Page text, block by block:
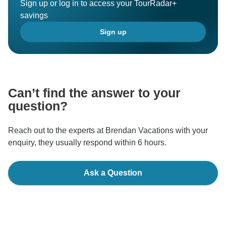
Sign up or log in to access your TourRadar+
savings
Sign up
Can’t find the answer to your
question?
Reach out to the experts at Brendan Vacations with your
enquiry, they usually respond within 6 hours.
Ask a Question